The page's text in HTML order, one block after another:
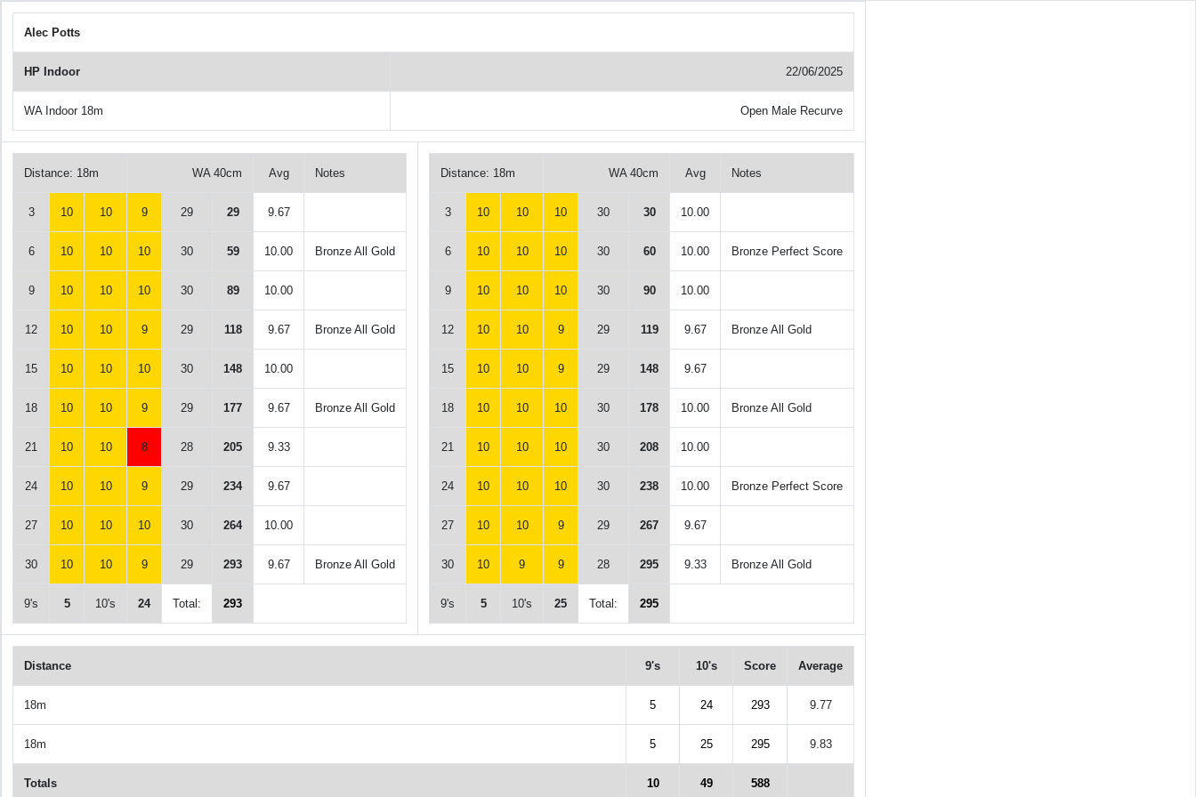
Alec Potts
HP Indoor 22/06/2025
WA Indoor 18m Open Male Recurve
Distance: 18m WA 40cm Avg Notes
3 10 10 9 29 29 9.67
6 10 10 10 30 59 10.00 Bronze All Gold
9 10 10 10 30 89 10.00
12 10 10 9 29 118 9.67 Bronze All Gold
15 10 10 10 30 148 10.00
18 10 10 9 29 177 9.67 Bronze All Gold
21 10 10 8 28 205 9.33
24 10 10 9 29 234 9.67
27 10 10 10 30 264 10.00
30 10 10 9 29 293 9.67 Bronze All Gold
9's 5 10's 24 Total: 293
Distance: 18m WA 40cm Avg Notes
3 10 10 10 30 30 10.00
6 10 10 10 30 60 10.00 Bronze Perfect Score
9 10 10 10 30 90 10.00
12 10 10 9 29 119 9.67 Bronze All Gold
15 10 10 9 29 148 9.67
18 10 10 10 30 178 10.00 Bronze All Gold
21 10 10 10 30 208 10.00
24 10 10 10 30 238 10.00 Bronze Perfect Score
27 10 10 9 29 267 9.67
30 10 9 9 28 295 9.33 Bronze All Gold
9's 5 10's 25 Total: 295
Distance 9's 10's Score Average
18m 5 24 293 9.77
18m 5 25 295 9.83
Totals 10 49 588